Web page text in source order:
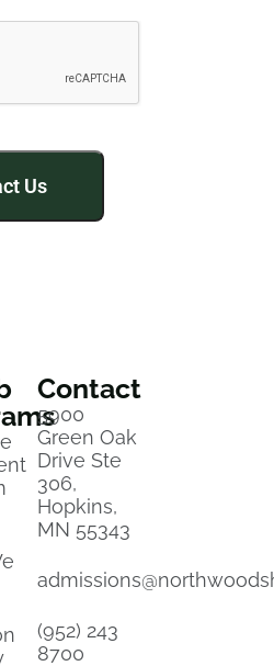
Contact
5900
Green Oak
Drive Ste
306,
Hopkins,
MN 55343
(952) 243
8700